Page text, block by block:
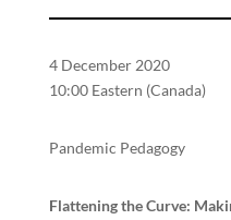
4 December 2020
10:00 Eastern (Canada)
Pandemic Pedagogy
Flattening the Curve: